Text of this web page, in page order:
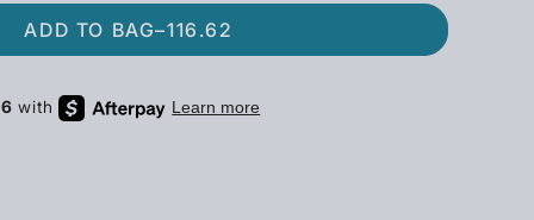
ADD TO BAG–116.62